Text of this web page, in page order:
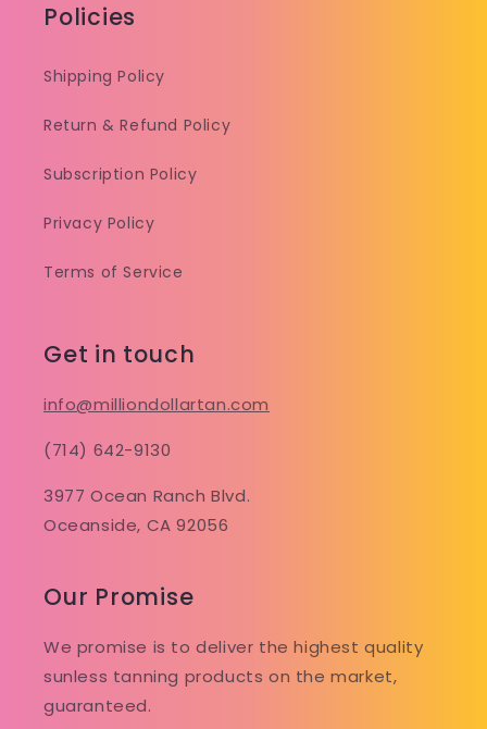
Policies
Shipping Policy
Return & Refund Policy
Subscription Policy
Privacy Policy
Terms of Service
Get in touch
info@milliondollartan.com
(714) 642-9130
3977 Ocean Ranch Blvd.
Oceanside, CA 92056
Our Promise
We promise is to deliver the highest quality
sunless tanning products on the market,
guaranteed.